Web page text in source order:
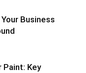
Business
Paint: Key